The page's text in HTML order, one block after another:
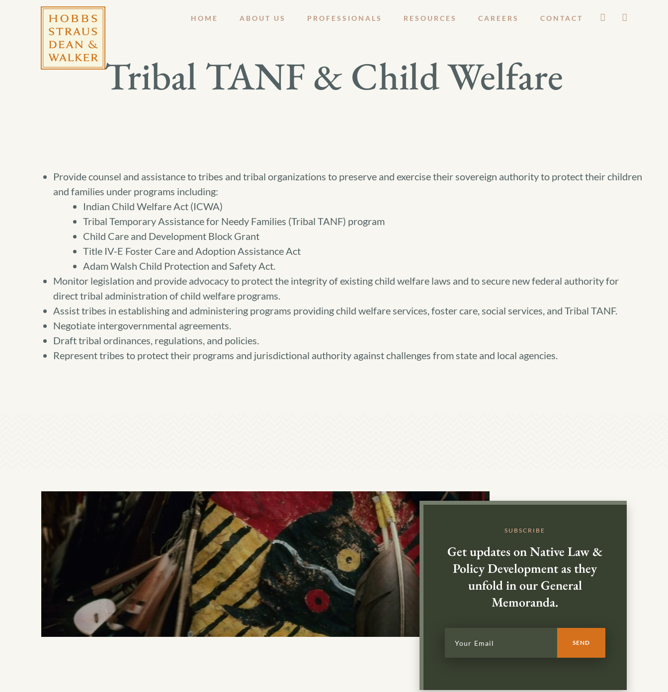
HOME ABOUT US PROFESSIONALS RESOURCES CAREERS CONTACT
Tribal TANF & Child Welfare
Provide counsel and assistance to tribes and tribal organizations to preserve and exercise their sovereign authority to protect their children
and families under programs including:
Indian Child Welfare Act (ICWA)
Tribal Temporary Assistance for Needy Families (Tribal TANF) program
Child Care and Development Block Grant
Title IV-E Foster Care and Adoption Assistance Act
Adam Walsh Child Protection and Safety Act.
Monitor legislation and provide advocacy to protect the integrity of existing child welfare laws and to secure new federal authority for
direct tribal administration of child welfare programs.
Assist tribes in establishing and administering programs providing child welfare services, foster care, social services, and Tribal TANF.
Negotiate intergovernmental agreements.
Draft tribal ordinances, regulations, and policies.
Represent tribes to protect their programs and jurisdictional authority against challenges from state and local agencies.
SUBSCRIBE
Get updates on Native Law &
Policy Development as they
unfold in our General
Memoranda.